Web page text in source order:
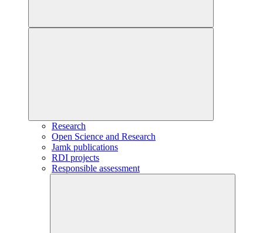
Research
Open Science and Research
Jamk publications
RDI projects
Responsible assessment